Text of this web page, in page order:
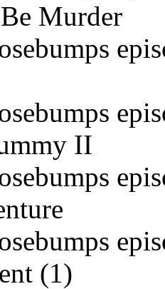
Murder
II
(1)